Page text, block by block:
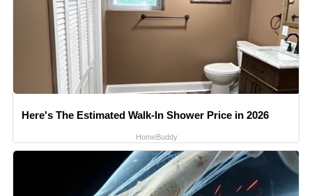
Here's The Estimated Walk-In Shower Price in 2026
HomeBuddy